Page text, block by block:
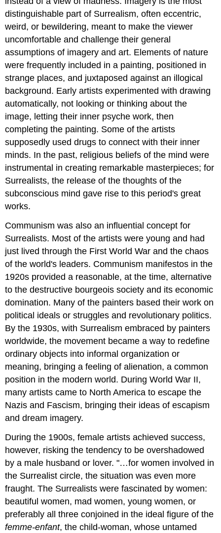
distinguishable part of Surrealism, often eccentric,
weird, or bewildering, meant to make the viewer
uncomfortable and challenge their general
assumptions of imagery and art. Elements of nature
were frequently included in a painting, positioned in
strange places, and juxtaposed against an illogical
background. Early artists experimented with drawing
automatically, not looking or thinking about the
image, letting their inner psyche work, then
completing the painting. Some of the artists
supposedly used drugs to connect with their inner
minds. In the past, religious beliefs of the mind were
instrumental in creating remarkable masterpieces; for
Surrealists, the release of the thoughts of the
subconscious mind gave rise to this period's great
works.
Communism was also an influential concept for
Surrealists. Most of the artists were young and had
just lived through the First World War and the chaos
of the world's leaders. Communism manifestos in the
1920s provided a reasonable, at the time, alternative
to the destructive bourgeois society and its economic
domination. Many of the painters based their work on
political ideals or struggles and revolutionary politics.
By the 1930s, with Surrealism embraced by painters
worldwide, the movement became a way to redefine
ordinary objects into informal organization or
meaning, bringing a feeling of alienation, a common
position in the modern world. During World War II,
many artists came to North America to escape the
Nazis and Fascism, bringing their ideas of escapism
and dream imagery.
During the 1900s, female artists achieved success,
however, risking the tendency to be overshadowed
by a male husband or lover. "…for women involved in
the Surrealist circle, the situation was even more
fraught. The Surrealists were fascinated by women:
beautiful women, mad women, young women, or
preferably all three conjoined in the ideal figure of the
femme-enfant, the child-woman, whose untamed